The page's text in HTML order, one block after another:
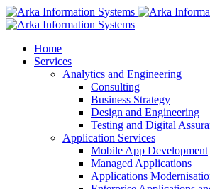
Home
Services
Analytics and Engineering
Consulting
Business Strategy
Design and Engineering
Testing and Digital
Application Services
Mobile App Development
Managed Applications
Applications